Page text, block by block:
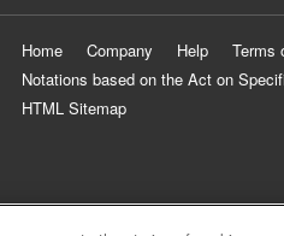
Home Company Help Terms
Notations based on the Act on
HTML Sitemap